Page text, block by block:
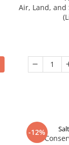
Air, Land, and
-12%